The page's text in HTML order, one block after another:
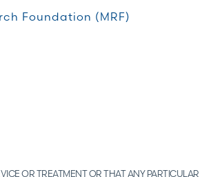
Foundation (MRF)
OR TREATMENT OR THAT ANY PARTICULAR